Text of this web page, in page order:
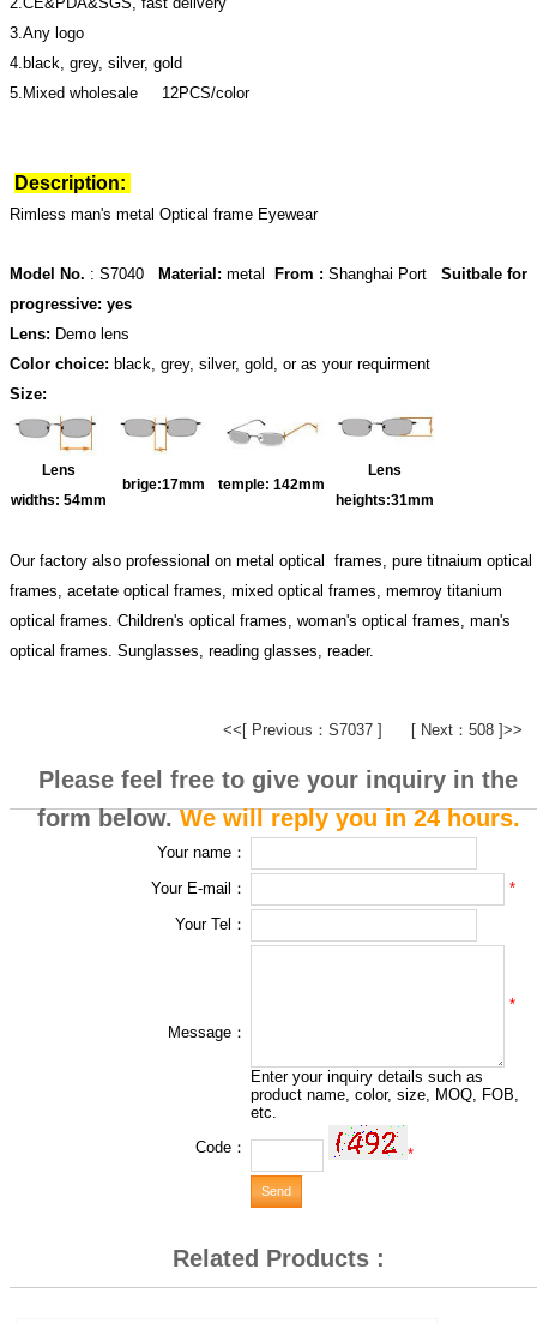
3.Any logo
4.black, grey, silver, gold
5.Mixed wholesale 12PCS/color
Description:
Rimless man's metal Optical frame Eyewear
Model No. : S7040 Material: metal From : Shanghai Port Suitbale for
progressive: yes
Lens: Demo lens
Color choice: black, grey, silver, gold, or as your requirment
Size:
Lens
widths: 54mm
brige:17mm temple: 142mm
Lens
heights:31mm
Our factory also professional on metal optical frames, pure titnaium optical
frames, acetate optical frames, mixed optical frames, memroy titanium
optical frames. Children's optical frames, woman's optical frames, man's
optical frames. Sunglasses, reading glasses, reader.
<<[ Previous：S7037 ] [ Next：508 ]>>
Please feel free to give your inquiry in the
form below.We will reply you in 24 hours.
Your name：
Your E-mail：
*
Your Tel：
Message：
*
Enter your inquiry details such as
product name, color, size, MOQ, FOB,
etc.
Code：
*
Related Products :